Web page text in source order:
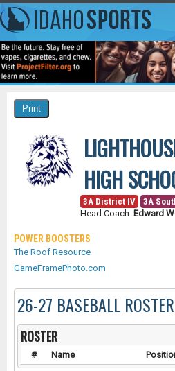
HIGH
3A District IV
3A
Head Coach: Edward
POWER BOOSTERS
The Roof Resource
GameFramePhoto.com
26-27 BASEBALL ROSTER
ROSTER
# Name